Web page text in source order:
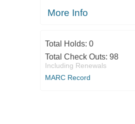
More Info
Total Holds: 0
Total Check Outs: 98
Including Renewals
MARC Record